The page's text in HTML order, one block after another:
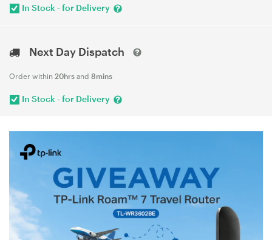
In Stock - for Delivery
Next Day Dispatch
Order within 20hrs and 8mins
In Stock - for Delivery